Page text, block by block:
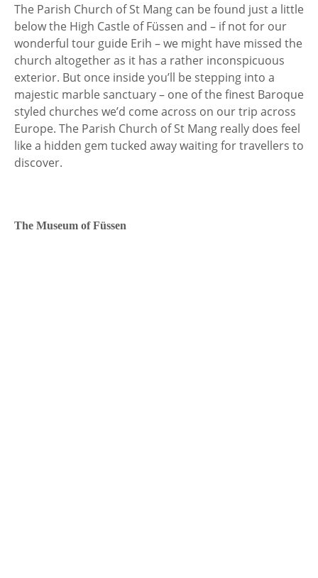
The Parish Church of St Mang can be found just a little
below the High Castle of Füssen and – if not for our
wonderful tour guide Erih – we might have missed the
church altogether as it has a rather inconspicuous
exterior. But once inside you’ll be stepping into a
majestic marble sanctuary – one of the finest Baroque
styled churches we’d come across on our trip across
Europe. The Parish Church of St Mang really does feel
like a hidden gem tucked away waiting for travellers to
discover.
The Museum of Füssen